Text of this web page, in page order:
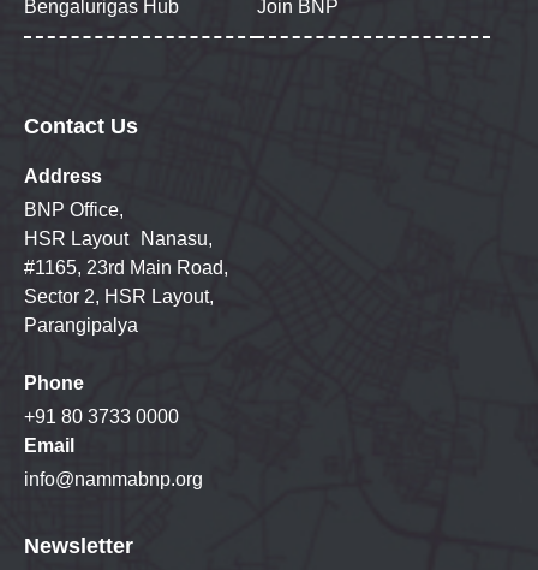
Bengalurigas Hub Join BNP
Contact Us
Address
BNP Office,
HSR Layout Nanasu,
#1165, 23rd Main Road,
Sector 2, HSR Layout,
Parangipalya
Phone
+91 80 3733 0000
Email
info@nammabnp.org
Newsletter